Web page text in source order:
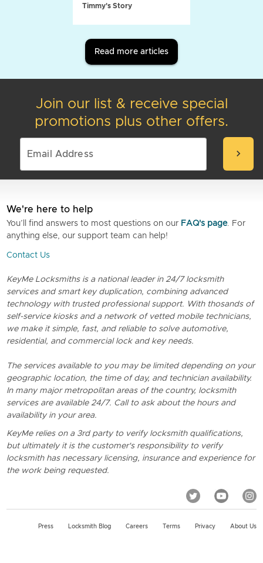
Timmy's Story
Read more articles
Join our list & receive special
promotions plus other offers.
chevron_right
We're here to help
You’ll find answers to most questions on our FAQ's page. For
anything else, our support team can help!
Contact Us
KeyMe Locksmiths is a national leader in 24/7 locksmith
services and smart key duplication, combining advanced
technology with trusted professional support. With thosands of
self-service kiosks and a network of vetted mobile technicians,
we make it simple, fast, and reliable to solve automotive,
residential, and commercial lock and key needs.
The services available to you may be limited depending on your
geographic location, the time of day, and technician availability.
In many major metropolitan areas of the country, locksmith
services are available 24/7. Call to ask about the hours and
availability in your area.
KeyMe relies on a 3rd party to verify locksmith qualifications,
but ultimately it is the customer's responsibility to verify
locksmith has necessary licensing, insurance and experience for
the work being requested.
Press Locksmith Blog Careers Terms Privacy About Us